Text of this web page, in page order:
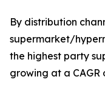
By distribution
supermarket/
the highest party
growing at a CAGR